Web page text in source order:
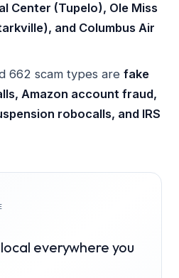
Center (Tupelo), Ole Miss
and Columbus Air
662 scam types are fake
Amazon account fraud,
robocalls, and IRS
everywhere you